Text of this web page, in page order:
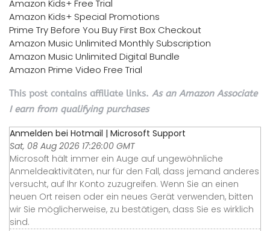
Amazon Kids+ Free Trial
Amazon Kids+ Special Promotions
Prime Try Before You Buy First Box Checkout
Amazon Music Unlimited Monthly Subscription
Amazon Music Unlimited Digital Bundle
Amazon Prime Video Free Trial
This post contains affiliate links. As an Amazon Associate
I earn from qualifying purchases
Anmelden bei Hotmail | Microsoft Support
Sat, 08 Aug 2026 17:26:00 GMT
Microsoft hält immer ein Auge auf ungewöhnliche
Anmeldeaktivitäten, nur für den Fall, dass jemand anderes
versucht, auf Ihr Konto zuzugreifen. Wenn Sie an einen
neuen Ort reisen oder ein neues Gerät verwenden, bitten
wir Sie möglicherweise, zu bestätigen, dass Sie es wirklich
sind.